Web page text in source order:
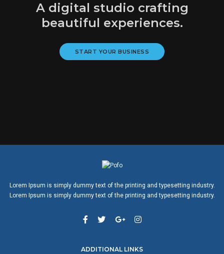
A digital studio crafting
beautiful experiences.
START YOUR BUSINESS
Lorem Ipsum is simply dummy text of the printing and typesetting industry.
Lorem Ipsum is simply dummy text of the printing and typesetting industry.
ADDITIONAL LINKS